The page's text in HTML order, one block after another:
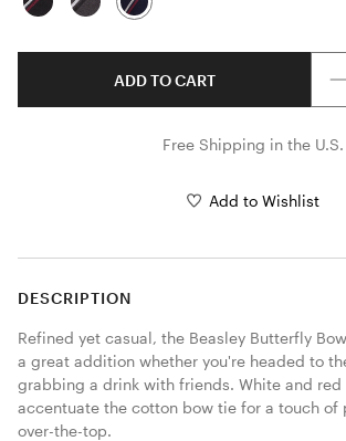
ADD TO CART
Free Shipping in the U.S.
Add to Wishlist
DESCRIPTION
Refined yet casual, the Beasley Butterfly
a great addition whether you're headed to
grabbing a drink with friends. White and
accentuate the cotton bow tie for a touch of
over-the-top.